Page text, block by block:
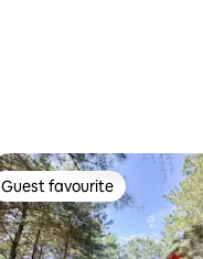
Guest favourite
Guest favourite